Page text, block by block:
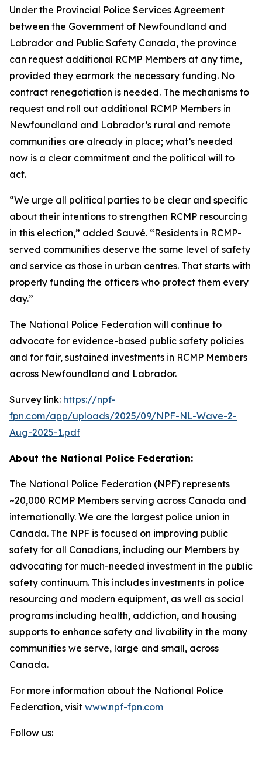
Under the Provincial Police Services Agreement
between the Government of Newfoundland and
Labrador and Public Safety Canada, the province
can request additional RCMP Members at any time,
provided they earmark the necessary funding. No
contract renegotiation is needed. The mechanisms to
request and roll out additional RCMP Members in
Newfoundland and Labrador’s rural and remote
communities are already in place; what’s needed
now is a clear commitment and the political will to
act.
“We urge all political parties to be clear and specific
about their intentions to strengthen RCMP resourcing
in this election,” added Sauvé. “Residents in RCMP-
served communities deserve the same level of safety
and service as those in urban centres. That starts with
properly funding the officers who protect them every
day.”
The National Police Federation will continue to
advocate for evidence-based public safety policies
and for fair, sustained investments in RCMP Members
across Newfoundland and Labrador.
Survey link: https://npf-
fpn.com/app/uploads/2025/09/NPF-NL-Wave-2-
Aug-2025-1.pdf
About the National Police Federation:
The National Police Federation (NPF) represents
~20,000 RCMP Members serving across Canada and
internationally. We are the largest police union in
Canada. The NPF is focused on improving public
safety for all Canadians, including our Members by
advocating for much-needed investment in the public
safety continuum. This includes investments in police
resourcing and modern equipment, as well as social
programs including health, addiction, and housing
supports to enhance safety and livability in the many
communities we serve, large and small, across
Canada.
For more information about the National Police
Federation, visit www.npf-fpn.com
Follow us: